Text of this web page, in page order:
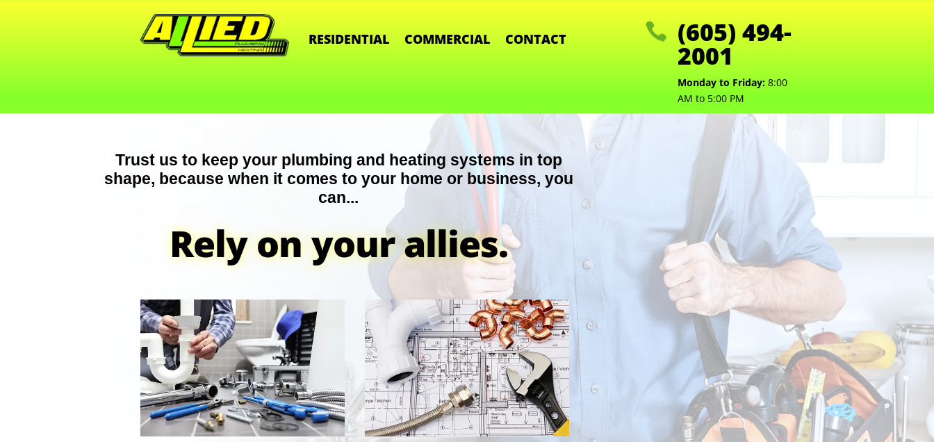
RESIDENTIAL COMMERCIAL CONTACT  (605) 494-
2001
Monday to Friday: 8:00
AM to 5:00 PM
Trust us to keep your plumbing and heating systems in top
shape, because when it comes to your home or business, you
can...
Rely on your allies.